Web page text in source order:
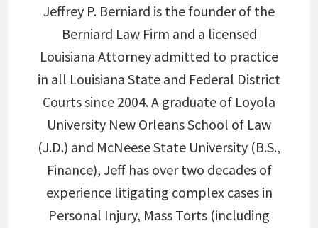
Jeffrey P. Berniard is the founder of the
Berniard Law Firm and a licensed
Louisiana Attorney admitted to practice
in all Louisiana State and Federal District
Courts since 2004. A graduate of Loyola
University New Orleans School of Law
(J.D.) and McNeese State University (B.S.,
Finance), Jeff has over two decades of
experience litigating complex cases in
Personal Injury, Mass Torts (including